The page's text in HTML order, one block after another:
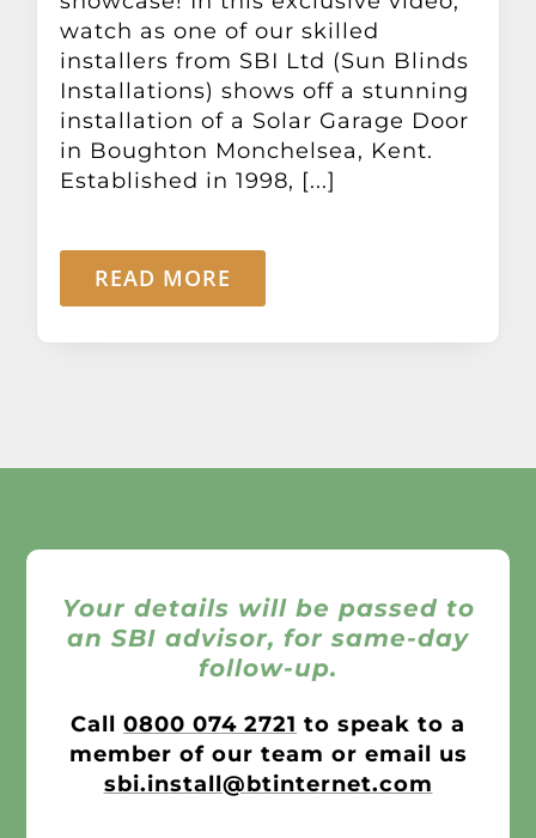
Other Products
News
Contact
watch as one of our skilled
installers from SBI Ltd (Sun Blinds
Installations) shows off a stunning
installation of a Solar Garage Door
in Boughton Monchelsea, Kent.
Established in 1998, [...]
READ MORE
Your details will be passed to
an SBI advisor, for same-day
follow-up.
Call 0800 074 2721 to speak to a
member of our team or email us
sbi.install@btinternet.com